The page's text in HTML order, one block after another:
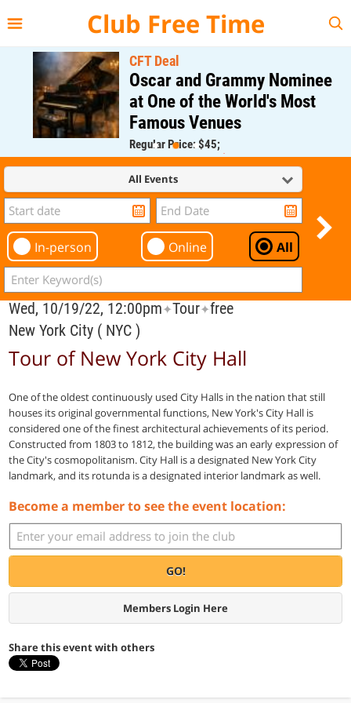
Club Free Time
CFT Deal
Oscar and Grammy Nominee
at One of the World's Most
Famous Venues
Regular Price: $45;
CFT Member Price: $0.00
All Events
In-person Online All
Wed, 10/19/22, 12:00pm✦Tour✦free
New York City ( NYC )
Tour of New York City Hall
One of the oldest continuously used City Halls in the nation that still
houses its original governmental functions, New York's City Hall is
considered one of the finest architectural achievements of its period.
Constructed from 1803 to 1812, the building was an early expression of
the City's cosmopolitanism. City Hall is a designated New York City
landmark, and its rotunda is a designated interior landmark as well.
Become a member to see the event location:
GO!
Members Login Here
Share this event with others